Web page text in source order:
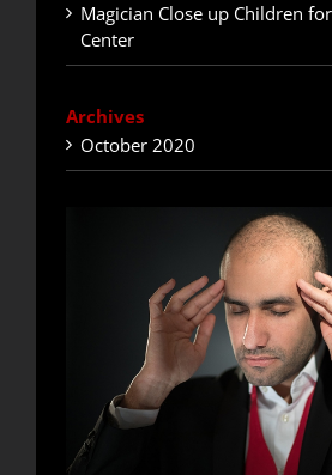
Magician Close up Children
Center
Archives
October 2020